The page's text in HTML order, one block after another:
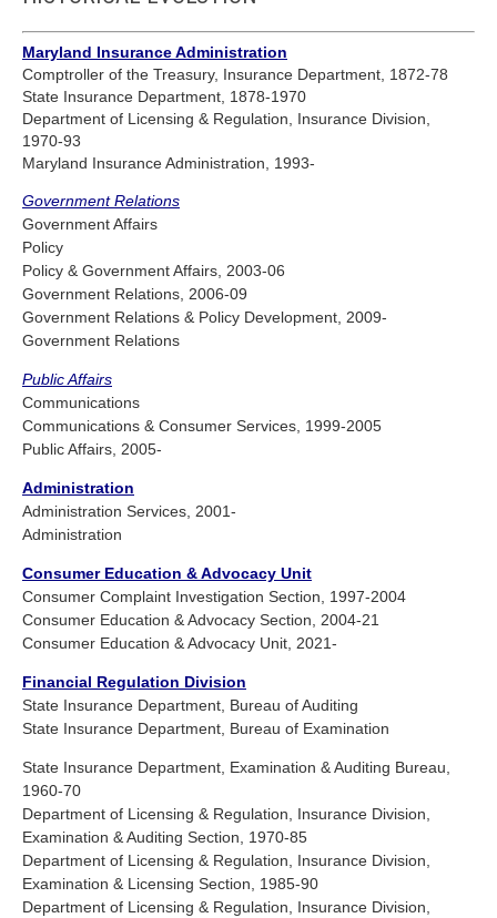
Maryland Insurance Administration
Comptroller of the Treasury, Insurance Department, 1872-78
State Insurance Department, 1878-1970
Department of Licensing & Regulation, Insurance Division,
1970-93
Maryland Insurance Administration, 1993-
Government Relations
Government Affairs
Policy
Policy & Government Affairs, 2003-06
Government Relations, 2006-09
Government Relations & Policy Development, 2009-
Government Relations
Public Affairs
Communications
Communications & Consumer Services, 1999-2005
Public Affairs, 2005-
Administration
Administration Services, 2001-
Administration
Consumer Education & Advocacy Unit
Consumer Complaint Investigation Section, 1997-2004
Consumer Education & Advocacy Section, 2004-21
Consumer Education & Advocacy Unit, 2021-
Financial Regulation Division
State Insurance Department, Bureau of Auditing
State Insurance Department, Bureau of Examination
State Insurance Department, Examination & Auditing Bureau,
1960-70
Department of Licensing & Regulation, Insurance Division,
Examination & Auditing Section, 1970-85
Department of Licensing & Regulation, Insurance Division,
Examination & Licensing Section, 1985-90
Department of Licensing & Regulation, Insurance Division,